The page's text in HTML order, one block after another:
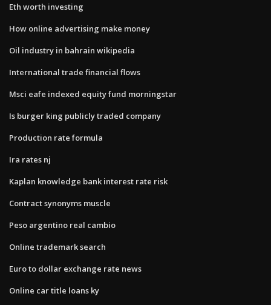
Eth worth investing
How online advertising make money
Oil industry in bahrain wikipedia
International trade financial flows
Msci eafe indexed equity fund morningstar
Is burger king publicly traded company
Production rate formula
Ira rates nj
Kaplan knowledge bank interest rate risk
Contract synonyms muscle
Peso argentino real cambio
Online trademark search
Euro to dollar exchange rate news
Online car title loans ky